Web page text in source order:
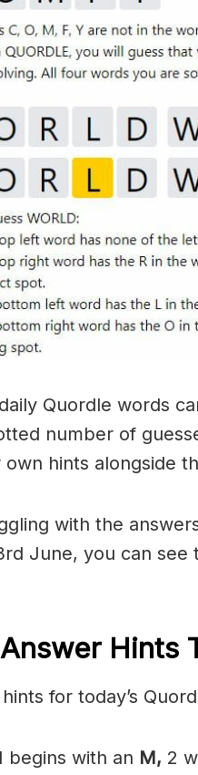
Quordle words
number of
own hints alongside
with the
June, you can
Hints
for today’s
begins with an M, 2